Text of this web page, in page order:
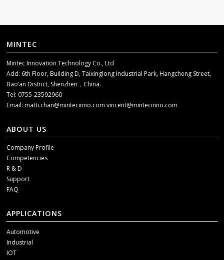
MINTEC
Mintec Innovation Technology Co., Ltd
Add: 6th Floor, Building D, Taixinglong Industrial Park, Hangcheng Street,
Bao’an District, Shenzhen，China.
Tel: 0755-23592960
Email:matti.chan@mintecinno.comvincent@mintecinno.com
ABOUT US
Company Profile
Competencies
R & D
Support
FAQ
APPLICATIONS
Automotive
Industrial
IOT